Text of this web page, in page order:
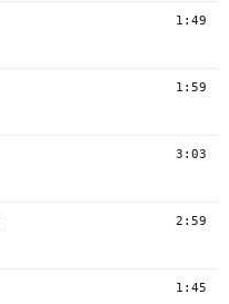
1:49
1:59
3:03
2:59
1:45